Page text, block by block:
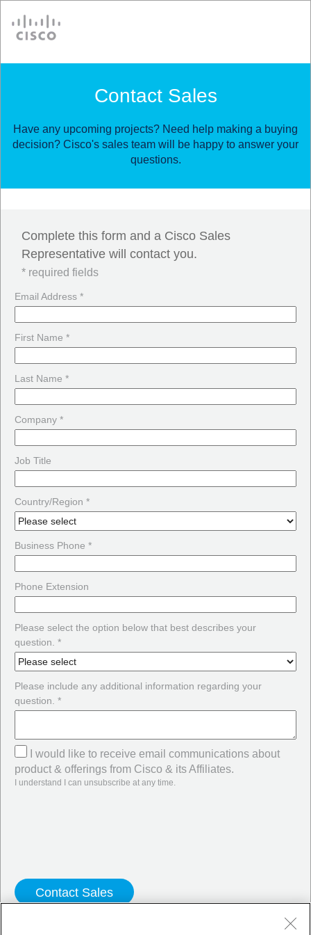
Contact Sales
Have any upcoming projects? Need help making a buying
decision? Cisco's sales team will be happy to answer your
questions.
Complete this form and a Cisco Sales
Representative will contact you.
* required fields
Email Address *
First Name *
Last Name *
Company *
Job Title
Country/Region *
Business Phone *
Phone Extension
Please select the option below that best describes your
question. *
Please include any additional information regarding your
question. *
I would like to receive email communications about
product & offerings from Cisco & its Affiliates.
I understand I can unsubscribe at any time.